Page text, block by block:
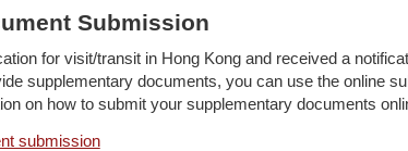
Submission
for visit/transit in Hong Kong and received a
supplementary documents, you can use the online
on how to submit your supplementary documents
submission